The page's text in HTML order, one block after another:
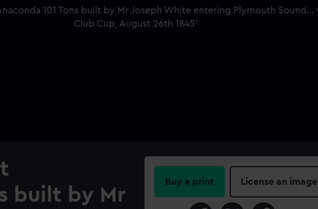
built by Mr
Buy a print License an image